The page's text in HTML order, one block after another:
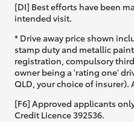
Enquiries
[DI] Best efforts have been
intended visit.
* Drive away price shown
stamp duty and metallic
registration, compulsory
owner being a 'rating one'
QLD, your choice of insurer).
[F6] Approved applicants
Credit Licence 392536.